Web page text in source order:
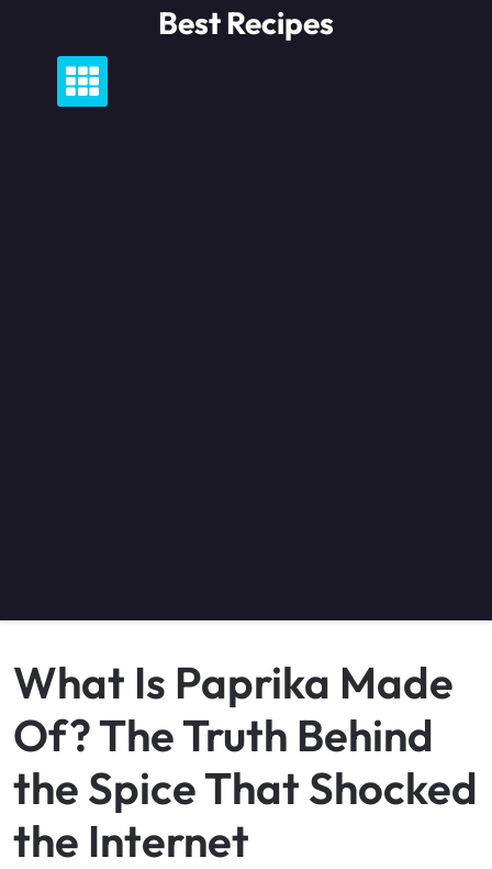
content
Best Recipes
What Is Paprika Made
Of? The Truth Behind
the Spice That Shocked
the Internet